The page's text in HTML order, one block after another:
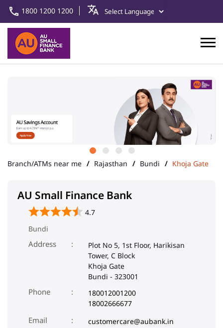
1800 1200 1200
Branch/ATMs near me Rajasthan Bundi Khoja Gate
AU Small Finance Bank
4.7
Bundi
Address
Plot No 5, 1st Floor, Harikisan
Tower, C Block
Khoja Gate
Bundi - 323001
Phone
180012001200
18002666677
Email
customercare@aubank.in